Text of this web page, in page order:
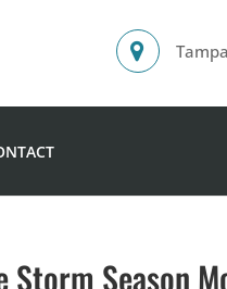
Storm Season